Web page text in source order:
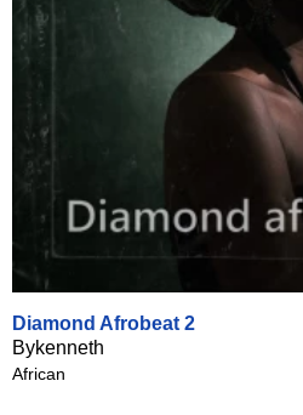
Diamond Afrobeat 2
Bykenneth
African